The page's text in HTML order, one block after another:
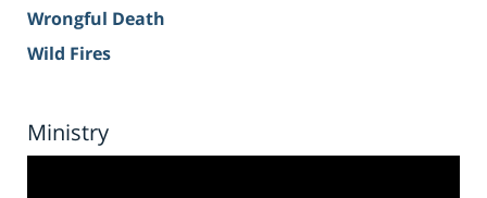
Wrongful Death
Wild Fires
Ministry